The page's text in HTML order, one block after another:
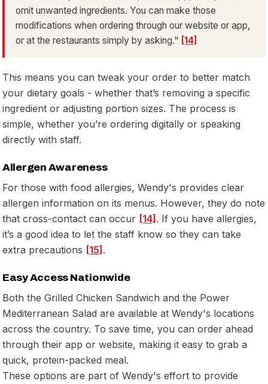
omit unwanted ingredients. You can make those
modifications when ordering through our website or app,
or at the restaurants simply by asking." [14]
This means you can tweak your order to better match
your dietary goals - whether that’s removing a specific
ingredient or adjusting portion sizes. The process is
simple, whether you’re ordering digitally or speaking
directly with staff.
Allergen Awareness
For those with food allergies, Wendy's provides clear
allergen information on its menus. However, they do note
that cross-contact can occur [14]. If you have allergies,
it’s a good idea to let the staff know so they can take
extra precautions [15].
Easy Access Nationwide
Both the Grilled Chicken Sandwich and the Power
Mediterranean Salad are available at Wendy's locations
across the country. To save time, you can order ahead
through their app or website, making it easy to grab a
quick, protein-packed meal.
These options are part of Wendy's effort to provide